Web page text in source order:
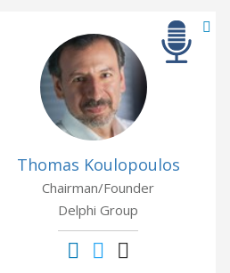
Thomas Koulopoulos
Chairman/Founder
Delphi Group